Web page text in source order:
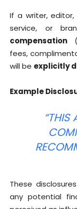
If a writer,
service, or
compensation
fees,
will be explicitly
Example
“THIS
These
any potential